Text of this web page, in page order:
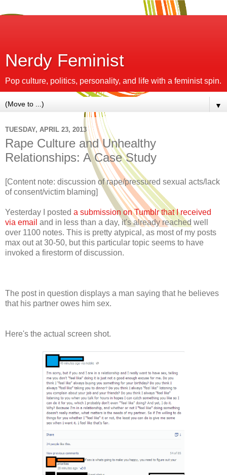
Nerdy Feminist
Pop culture, politics, personality, and life with a feminist spin.
▼
TUESDAY, APRIL 23, 2013
Rape Culture and Unhealthy
Relationships: A Case Study
[Content note: discussion of rape/pressured sexual acts/lack
of consent/victim blaming]
Yesterday I posted a submission on Tumblr that I received
via email and in less than a day, it's already reached well
over 1100 notes. This is pretty atypical, as most of my posts
max out at 30-50, but this particular topic seems to have
invoked a firestorm of discussion.
The post in question displays a man saying that he believes
that his partner owes him sex.
Here's the actual screen shot.